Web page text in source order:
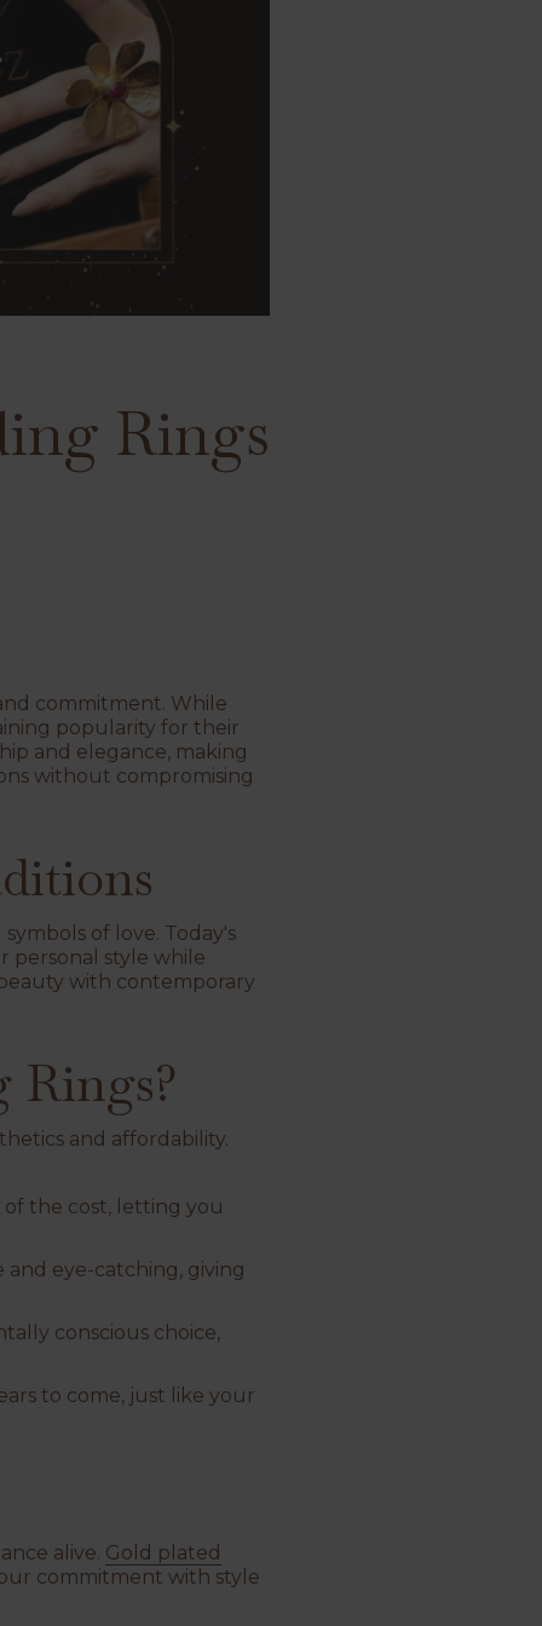
Rings
commitment. While
popularity for their
and elegance, making
without compromising
of love. Today's
personal style while
with contemporary
Rings?
and affordability.
the cost, letting you
eye-catching, giving
conscious choice,
to come, just like your
alive. Gold plated
commitment with style